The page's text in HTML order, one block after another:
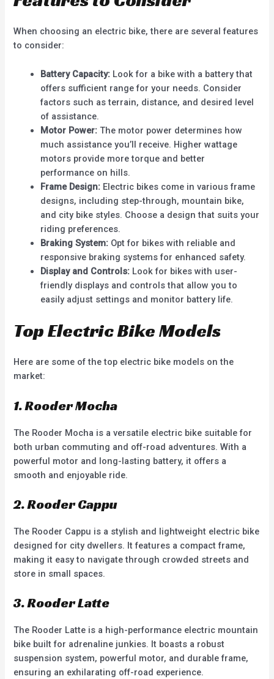
When choosing an electric bike, there are several features
to consider:
Battery Capacity: Look for a bike with a battery that
offers sufficient range for your needs. Consider
factors such as terrain, distance, and desired level
of assistance.
Motor Power: The motor power determines how
much assistance you’ll receive. Higher wattage
motors provide more torque and better
performance on hills.
Frame Design: Electric bikes come in various frame
designs, including step-through, mountain bike,
and city bike styles. Choose a design that suits your
riding preferences.
Braking System: Opt for bikes with reliable and
responsive braking systems for enhanced safety.
Display and Controls: Look for bikes with user-
friendly displays and controls that allow you to
easily adjust settings and monitor battery life.
Top Electric Bike Models
Here are some of the top electric bike models on the
market:
1. Rooder Mocha
The Rooder Mocha is a versatile electric bike suitable for
both urban commuting and off-road adventures. With a
powerful motor and long-lasting battery, it offers a
smooth and enjoyable ride.
2. Rooder Cappu
The Rooder Cappu is a stylish and lightweight electric bike
designed for city dwellers. It features a compact frame,
making it easy to navigate through crowded streets and
store in small spaces.
3. Rooder Latte
The Rooder Latte is a high-performance electric mountain
bike built for adrenaline junkies. It boasts a robust
suspension system, powerful motor, and durable frame,
ensuring an exhilarating off-road experience.